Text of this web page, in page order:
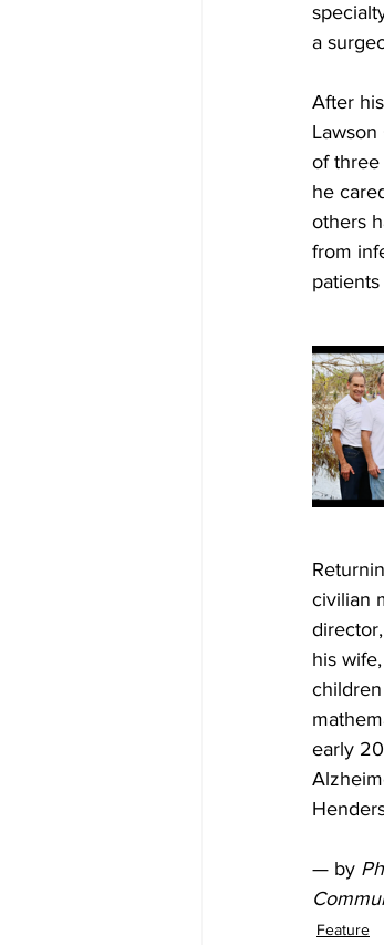
a
After
of three
he
others
from
civilian
his
early
— by
Feature